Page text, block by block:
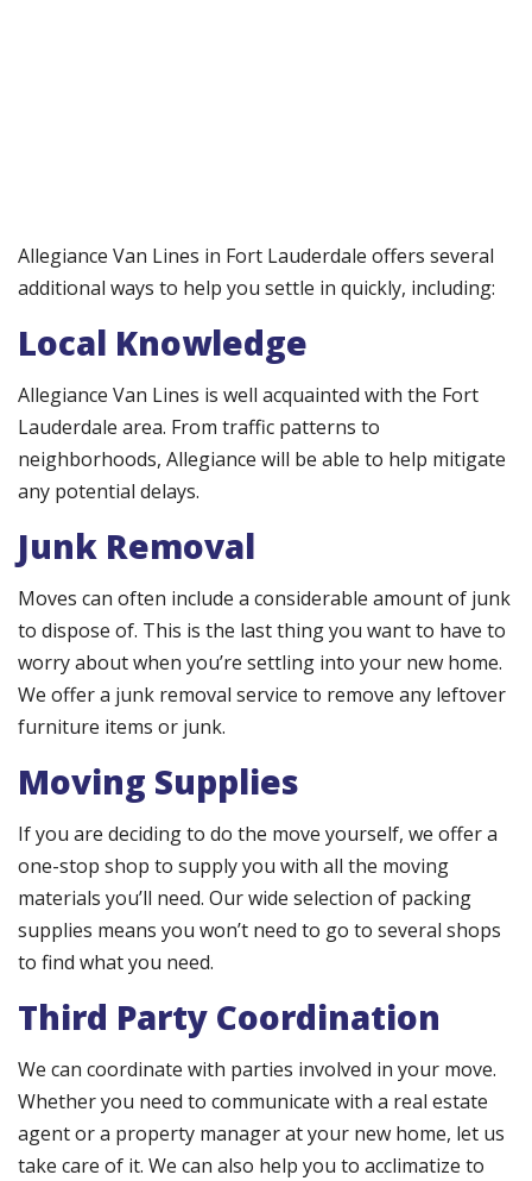
Allegiance Van Lines in Fort Lauderdale offers several
additional ways to help you settle in quickly, including:
Local Knowledge
Allegiance Van Lines is well acquainted with the Fort
Lauderdale area. From traffic patterns to
neighborhoods, Allegiance will be able to help mitigate
any potential delays.​​​​​​
Junk Removal
Moves can often include a considerable amount of junk
to dispose of. This is the last thing you want to have to
worry about when you’re settling into your new home.
We offer a junk removal service to remove any leftover
furniture items or junk.
Moving Supplies
If you are deciding to do the move yourself, we offer a
one-stop shop to supply you with all the moving
materials you’ll need. Our wide selection of packing
supplies means you won’t need to go to several shops
to find what you need.
Third Party Coordination
We can coordinate with parties involved in your move.
Whether you need to communicate with a real estate
agent or a property manager at your new home, let us
take care of it. We can also help you to acclimatize to